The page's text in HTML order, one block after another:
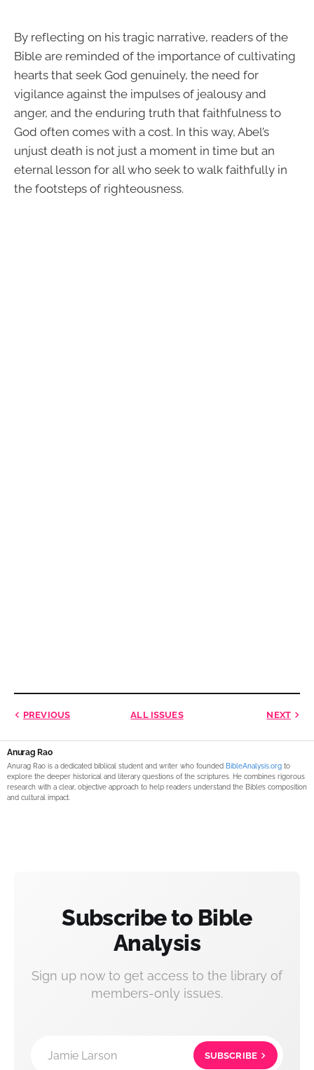
By reflecting on his tragic narrative, readers of the
Bible are reminded of the importance of cultivating
hearts that seek God genuinely, the need for
vigilance against the impulses of jealousy and
anger, and the enduring truth that faithfulness to
God often comes with a cost. In this way, Abel’s
unjust death is not just a moment in time but an
eternal lesson for all who seek to walk faithfully in
the footsteps of righteousness.
PREVIOUS ALL ISSUES NEXT
Anurag Rao
Anurag Rao is a dedicated biblical student and writer who founded BibleAnalysis.org to
explore the deeper historical and literary questions of the scriptures. He combines rigorous
research with a clear, objective approach to help readers understand the Bible’s composition
and cultural impact.
Subscribe to Bible
Analysis
Sign up now to get access to the library of
members-only issues.
Jamie Larson SUBSCRIBE